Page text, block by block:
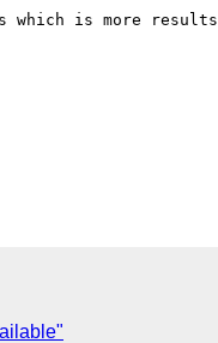
which is more results